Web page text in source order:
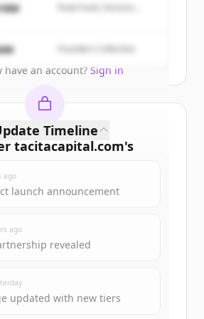
have an account? Sign in
Peak Fund, Horizon
Founders Collective
tacitacapital.com's
free to view allfunding
include trial credits to
get started.
Free Account
Timeline
ago
launch announcement
ago
revealed
updated with new tiers